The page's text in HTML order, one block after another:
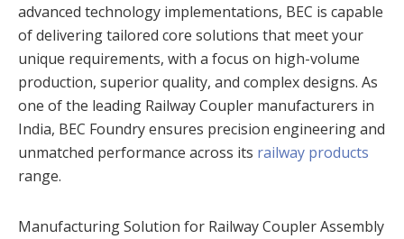
advanced technology implementations, BEC is capable
of delivering tailored core solutions that meet your
unique requirements, with a focus on high-volume
production, superior quality, and complex designs. As
one of the leading Railway Coupler manufacturers in
India, BEC Foundry ensures precision engineering and
unmatched performance across its railway products
range.
Manufacturing Solution for Railway Coupler Assembly